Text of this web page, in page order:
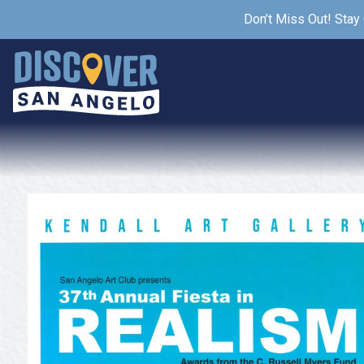
Don’t Miss Out!